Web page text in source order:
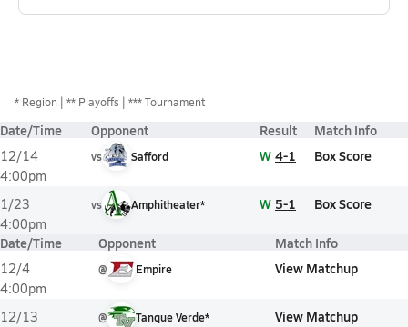
* Region ** Playoffs *** Tournament
Date/Time Opponent Result Match Info
12/14
4:00pm
vs Safford W 4-1 Box Score
1/23
4:00pm
vs Amphitheater* W 5-1 Box Score
Date/Time Opponent Match Info
12/4
4:00pm
@ Empire View Matchup
12/13
@ Tanque Verde* View Matchup